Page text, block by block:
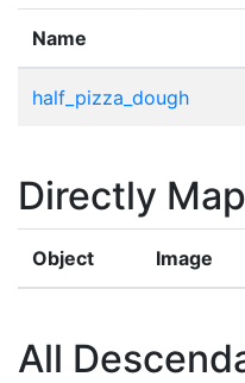
Name
half_pizza_dough
Directly
Object Image
All